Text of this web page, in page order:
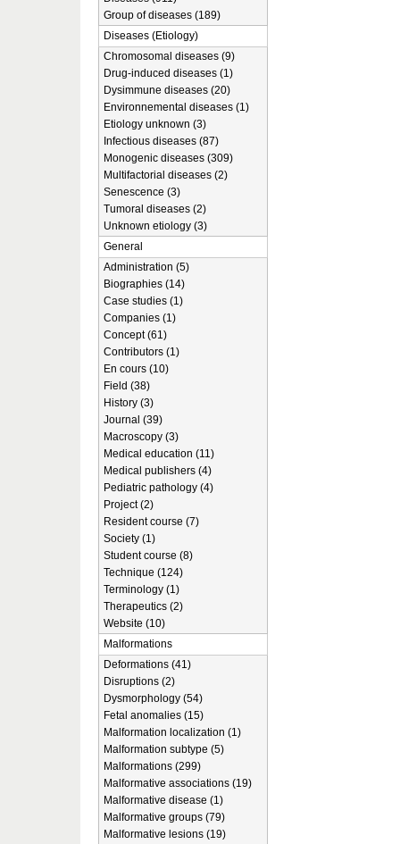
Group of diseases (189)
Diseases (Etiology)
Chromosomal diseases (9)
Drug-induced diseases (1)
Dysimmune diseases (20)
Environnemental diseases (1)
Etiology unknown (3)
Infectious diseases (87)
Monogenic diseases (309)
Multifactorial diseases (2)
Senescence (3)
Tumoral diseases (2)
Unknown etiology (3)
General
Administration (5)
Biographies (14)
Case studies (1)
Companies (1)
Concept (61)
Contributors (1)
En cours (10)
Field (38)
History (3)
Journal (39)
Macroscopy (3)
Medical education (11)
Medical publishers (4)
Pediatric pathology (4)
Project (2)
Resident course (7)
Society (1)
Student course (8)
Technique (124)
Terminology (1)
Therapeutics (2)
Website (10)
Malformations
Deformations (41)
Disruptions (2)
Dysmorphology (54)
Fetal anomalies (15)
Malformation localization (1)
Malformation subtype (5)
Malformations (299)
Malformative associations (19)
Malformative disease (1)
Malformative groups (79)
Malformative lesions (19)